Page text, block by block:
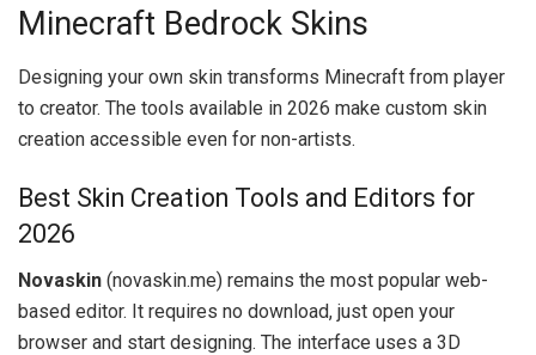
Minecraft Bedrock Skins
Designing your own skin transforms Minecraft from player
to creator. The tools available in 2026 make custom skin
creation accessible even for non-artists.
Best Skin Creation Tools and Editors for
2026
Novaskin (novaskin.me) remains the most popular web-
based editor. It requires no download, just open your
browser and start designing. The interface uses a 3D